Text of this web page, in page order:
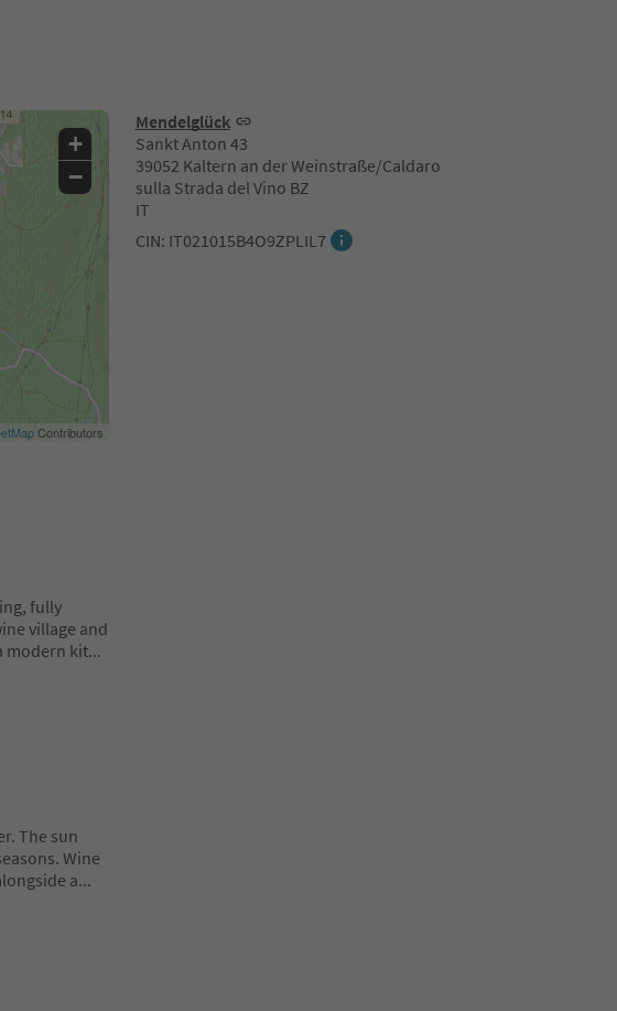
Mendelglück
Sankt Anton 43
39052 Kaltern an der Weinstraße/Caldaro
sulla Strada del Vino BZ
IT
CIN: IT021015B4O9ZPLIL7
+
−
Contributors
fully
village and
modern kit...
The sun
Wine
a...